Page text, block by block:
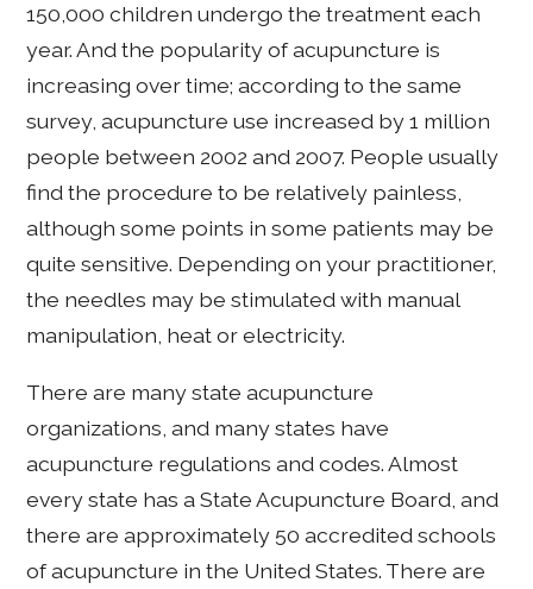
150,000 children undergo the treatment each
year. And the popularity of acupuncture is
increasing over time; according to the same
survey, acupuncture use increased by 1 million
people between 2002 and 2007. People usually
find the procedure to be relatively painless,
although some points in some patients may be
quite sensitive. Depending on your practitioner,
the needles may be stimulated with manual
manipulation, heat or electricity.
There are many state acupuncture
organizations, and many states have
acupuncture regulations and codes. Almost
every state has a State Acupuncture Board, and
there are approximately 50 accredited schools
of acupuncture in the United States. There are